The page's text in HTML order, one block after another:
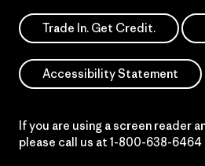
Trade In. Get Credit.
Accessibility Statement
If you are using a screen reader
please call us at 1-800-638-6464